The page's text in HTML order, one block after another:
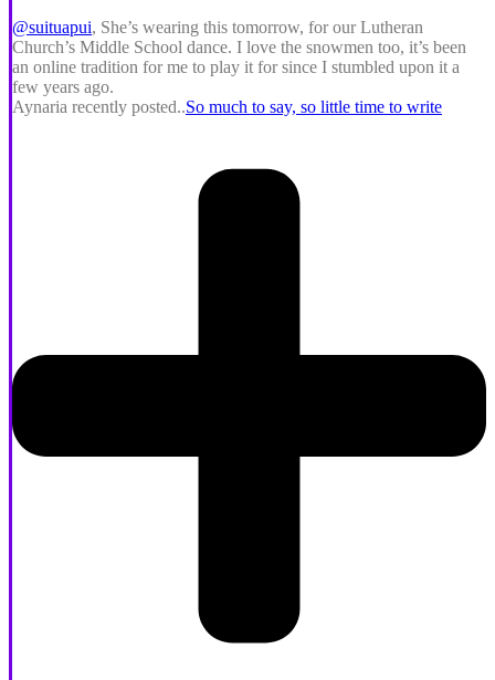
@suituapui, She’s wearing this tomorrow, for our Lutheran
Church’s Middle School dance. I love the snowmen too, it’s been
an online tradition for me to play it for since I stumbled upon it a
few years ago.
Aynaria recently posted..So much to say, so little time to write